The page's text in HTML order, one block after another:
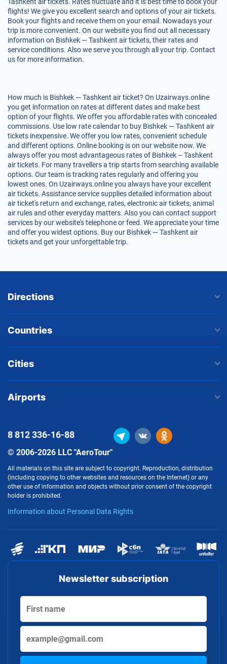
flights! We give you excellent search and options of your air tickets.
Book your flights and receive them on your email. Nowadays your
trip is more convenient. On our website you find out all necessary
information on Bishkek — Tashkent air tickets, their rates and
service conditions. Also we serve you through all your trip. Contact
us for more information.
How much is Bishkek — Tashkent air ticket? On Uzairways.online
you get information on rates at different dates and make best
option of your flights. We offer you affordable rates with concealed
commissions. Use low rate calendar to buy Bishkek — Tashkent air
tickets inexpensive. We offer you low rates, convenient schedule
and different options. Online booking is on our website now. We
always offer you most advantageous rates of Bishkek – Tashkent
air tickets. For many travellers a trip starts from searching available
options. Our team is tracking rates regularly and offering you
lowest ones. On Uzairways.online you always have your excellent
air tickets. Assistance service supplies detailed information about
air ticket's return and exchange, rates, electronic air tickets, animal
air rules and other everyday matters. Also you can contact support
services by our website's telephone or feed. We appreciate your time
and offer you widest options. Buy our Bishkek — Tashkent air
tickets and get your unforgettable trip.
Directions
Countries
Cities
Airports
Newsletter subscription
© 2006-2026 LLC "AeroTour"
All materials on this site are subject to copyright. Reproduction, distribution
(including copying to other websites and resources on the Internet) or any
other use of information and objects without prior consent of the copyright
holder is prohibited.
Information about Personal Data Rights
8 812336-16-88